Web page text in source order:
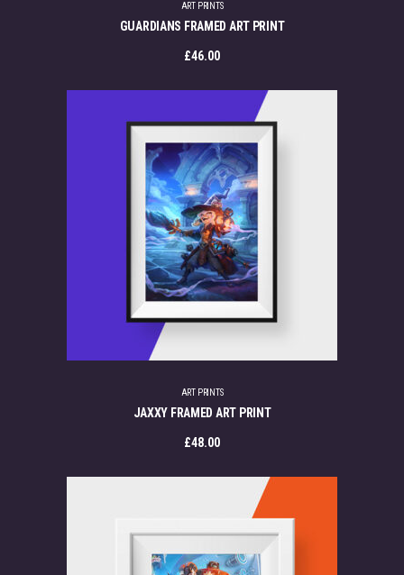
ART PRINTS
GUARDIANS FRAMED ART PRINT
£46.00
ART PRINTS
JAXXY FRAMED ART PRINT
£48.00